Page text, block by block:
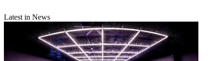
Latest in News